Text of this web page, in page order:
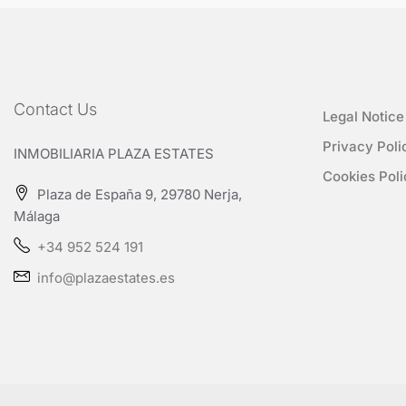
Contact Us
INMOBILIARIA PLAZA ESTATES
Plaza de España 9, 29780 Nerja,
Málaga
+34 952 524 191
info@plazaestates.es
Legal Notice
Privacy
Cookies